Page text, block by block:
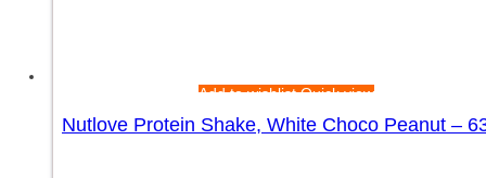
Add to wishlistQuick view
Nutlove Protein Shake, White Choco Peanut –